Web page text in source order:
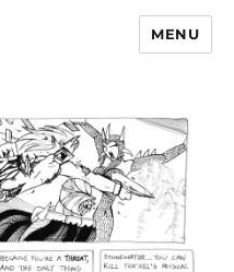
MENU